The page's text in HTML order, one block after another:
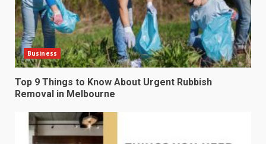
Business
Top 9 Things to Know About Urgent Rubbish
Removal in Melbourne